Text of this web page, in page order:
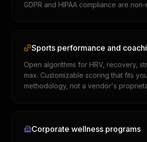
GDPR and HIPAA compliance are
Sports performance and
Open algorithms for HRV, recovery,
max. Customizable scoring that fits
methodology, not a vendor's
Corporate wellness programs